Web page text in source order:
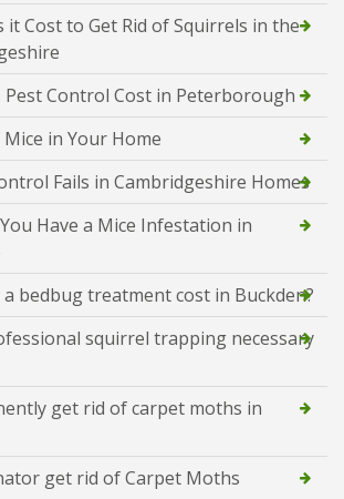
it Cost to Get Rid of Squirrels in the
Pest Control Cost in Peterborough
in Your Home
Fails in Cambridgeshire Homes
Have a Mice Infestation in
bedbug treatment cost in Buckden?
squirrel trapping necessary
get rid of carpet moths in
get rid of Carpet Moths